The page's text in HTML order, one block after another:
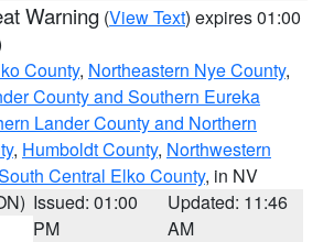
Warning (View Text) expires 01:00
County, Northeastern Nye County,
County and Southern Eureka
Lander County and Northern
, Humboldt County, Northwestern
Central Elko County, in NV
Issued: 01:00
PM
Updated: 11:46
AM